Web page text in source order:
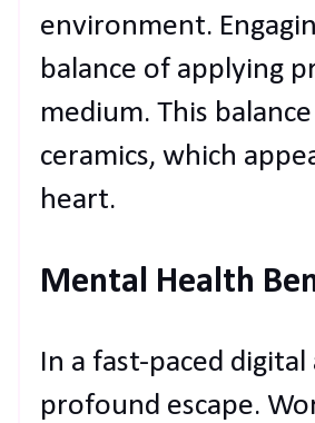
environment.
balance of applying
medium. This
ceramics, which
heart.
Mental Health
In a fast-paced
profound escape.